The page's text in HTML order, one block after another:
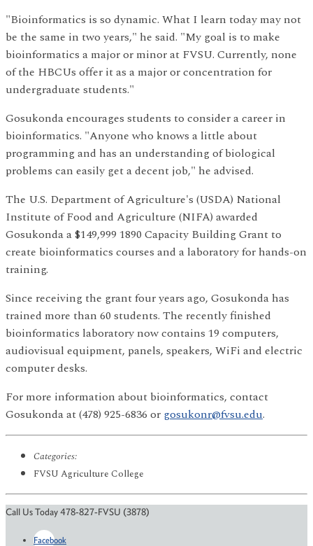
"Bioinformatics is so dynamic. What I learn today may not
be the same in two years," he said. "My goal is to make
bioinformatics a major or minor at FVSU. Currently, none
of the HBCUs offer it as a major or concentration for
undergraduate students."
Gosukonda encourages students to consider a career in
bioinformatics. "Anyone who knows a little about
programming and has an understanding of biological
problems can easily get a decent job," he advised.
The U.S. Department of Agriculture's (USDA) National
Institute of Food and Agriculture (NIFA) awarded
Gosukonda a $149,999 1890 Capacity Building Grant to
create bioinformatics courses and a laboratory for hands-on
training.
Since receiving the grant four years ago, Gosukonda has
trained more than 60 students. The recently finished
bioinformatics laboratory now contains 19 computers,
audiovisual equipment, panels, speakers, WiFi and electric
computer desks.
For more information about bioinformatics, contact
Gosukonda at (478) 925-6836 or gosukonr@fvsu.edu.
Categories:
FVSU Agriculture College
Call Us Today 478-827-FVSU (3878)
Facebook